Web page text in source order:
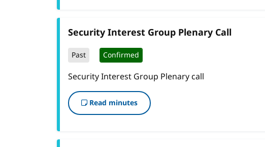
Security Interest Group Plenary Call
Past Confirmed
Security Interest Group Plenary call
Read minutes